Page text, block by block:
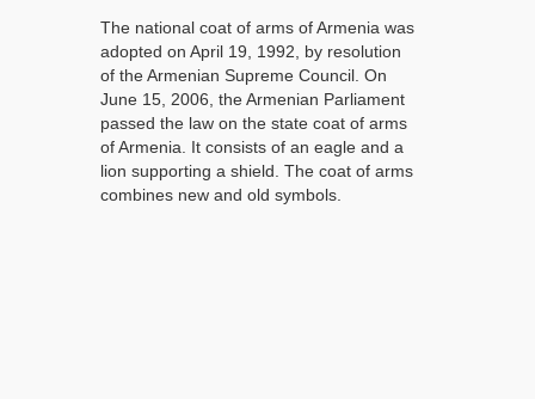
The national coat of arms of Armenia was
adopted on April 19, 1992, by resolution
of the Armenian Supreme Council. On
June 15, 2006, the Armenian Parliament
passed the law on the state coat of arms
of Armenia. It consists of an eagle and a
lion supporting a shield. The coat of arms
combines new and old symbols.